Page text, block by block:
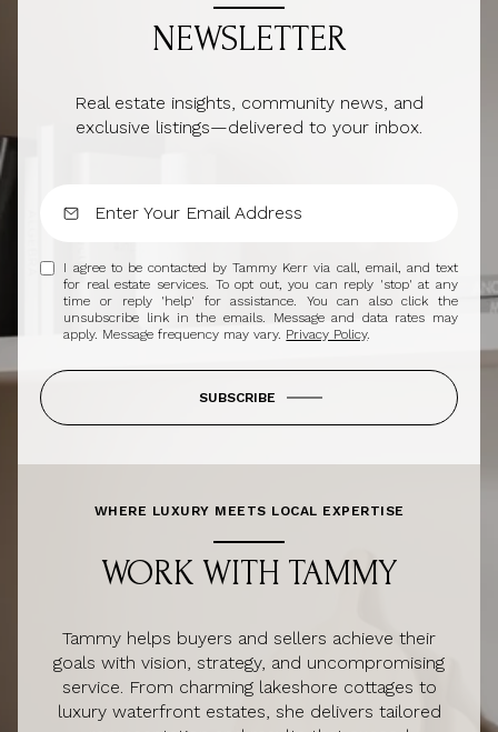
NEWSLETTER
Real estate insights, community news, and
exclusive listings—delivered to your inbox.
I agree to be contacted by Tammy Kerr via call, email, and text
for real estate services. To opt out, you can reply 'stop' at any
time or reply 'help' for assistance. You can also click the
unsubscribe link in the emails. Message and data rates may
apply. Message frequency may vary. Privacy Policy.
SUBSCRIBE
WHERE LUXURY MEETS LOCAL EXPERTISE
WORK WITH TAMMY
Tammy helps buyers and sellers achieve their
goals with vision, strategy, and uncompromising
service. From charming lakeshore cottages to
luxury waterfront estates, she delivers tailored